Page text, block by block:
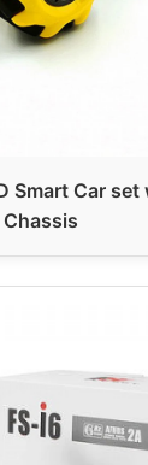
Smart Car
Chassis